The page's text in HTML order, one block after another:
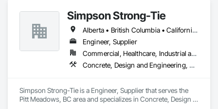
Simpson Strong-Tie
Alberta • British Columbia • California • Florida • Illinois • Manitoba • Massachusetts • Montana • New Brunswick • Ontario • Oregon • Québec • Saskatchewan • Washington
Engineer, Supplier
Commercial, Healthcare, Industrial and Energy, Infrastructure, Institutional, Residential
Concrete, Design and Engineering, Structural Steel
Simpson Strong-Tie is a Engineer, Supplier that serves the
Pitt Meadows, BC area and specializes in Concrete, Design